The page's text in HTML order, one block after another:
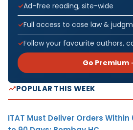
Ad-free reading, site-wide
Full access to case law &
Follow your favourite authors,
Go Premium
POPULAR THIS WEEK
ITAT Must Deliver Orders